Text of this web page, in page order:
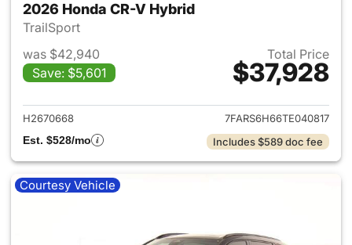
2026 Honda CR-V Hybrid
TrailSport
was $42,940
Save: $5,601
Total Price
$37,928
View details for 2026 Honda
H2670668
7FARS6H66TE040817
Est. $528/mo
Includes $589 doc fee
Courtesy Vehicle